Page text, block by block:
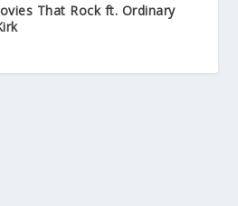
That Rock ft. Ordinary